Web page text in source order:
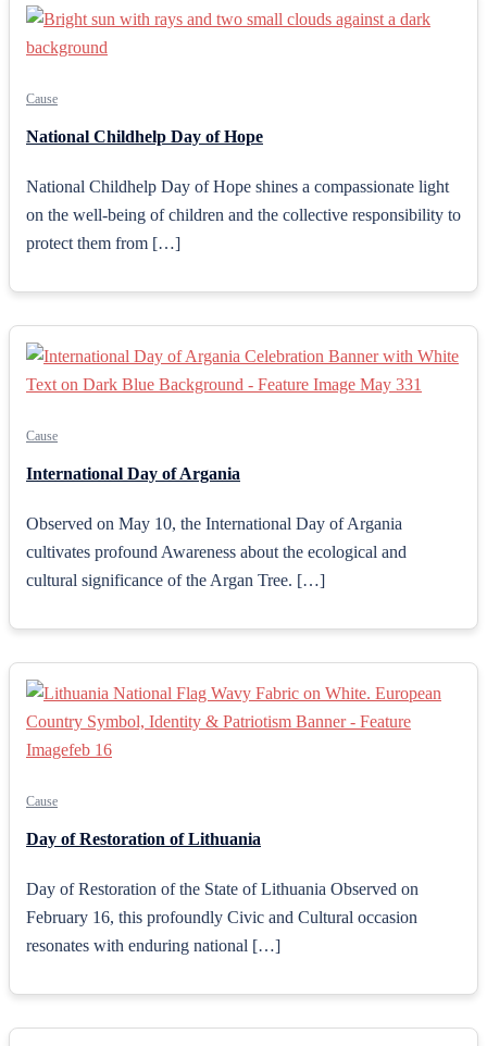
Cause
National Childhelp Day of Hope
National Childhelp Day of Hope shines a compassionate light
on the well-being of children and the collective responsibility to
protect them from […]
Cause
International Day of Argania
Observed on May 10, the International Day of Argania
cultivates profound Awareness about the ecological and
cultural significance of the Argan Tree. […]
Cause
Day of Restoration of Lithuania
Day of Restoration of the State of Lithuania Observed on
February 16, this profoundly Civic and Cultural occasion
resonates with enduring national […]